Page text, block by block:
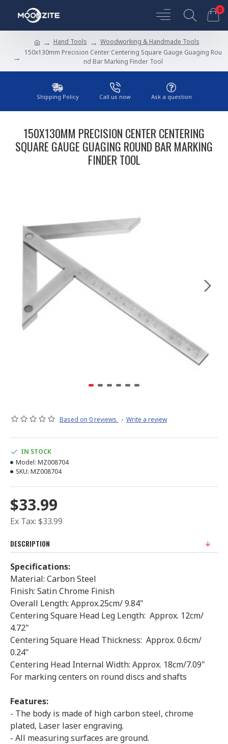
0
Hand Tools
Woodworking & Handmade Tools
150x130mm Precision Center Centering Square Gauge Guaging Rou
nd Bar Marking Finder Tool
Shipping Policy Call us now Ask a question
150X130MM PRECISION CENTER CENTERING
SQUARE GAUGE GUAGING ROUND BAR MARKING
FINDER TOOL
Based on 0 reviews. - Write a review
$33.99
Ex Tax: $33.99
IN STOCK
Model: MZ008704
SKU: MZ008704
DESCRIPTION
Specifications:
Material: Carbon Steel
Finish: Satin Chrome Finish
Overall Length: Approx.25cm/ 9.84"
Centering Square Head Leg Length: Approx. 12cm/
4.72"
Centering Square Head Thickness: Approx. 0.6cm/
0.24"
Centering Head Internal Width: Approx. 18cm/7.09"
For marking centers on round discs and shafts
Features:
- The body is made of high carbon steel, chrome
plated, Laser laser engraving.
- All measuring surfaces are ground.